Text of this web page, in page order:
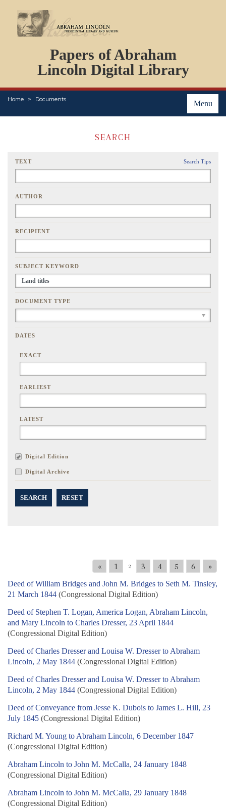
Papers of Abraham
Lincoln Digital Library
Menu
Home Documents
PERSONS
ORGANIZATIONS
EVENTS
PLACES
SEARCH
TEXT Search Tips
AUTHOR
RECIPIENT
SUBJECT KEYWORD
DOCUMENT TYPE
DATES
EXACT
EARLIEST
LATEST
Digital Edition
Digital Archive
SEARCH RESET
« 1 2 3 4 5 6 »
Deed of William Bridges and John M. Bridges to Seth M. Tinsley,
21 March 1844 (Congressional Digital Edition)
Deed of Stephen T. Logan, America Logan, Abraham Lincoln,
and Mary Lincoln to Charles Dresser, 23 April 1844
(Congressional Digital Edition)
Deed of Charles Dresser and Louisa W. Dresser to Abraham
Lincoln, 2 May 1844 (Congressional Digital Edition)
Deed of Charles Dresser and Louisa W. Dresser to Abraham
Lincoln, 2 May 1844 (Congressional Digital Edition)
Deed of Conveyance from Jesse K. Dubois to James L. Hill, 23
July 1845 (Congressional Digital Edition)
Richard M. Young to Abraham Lincoln, 6 December 1847
(Congressional Digital Edition)
Abraham Lincoln to John M. McCalla, 24 January 1848
(Congressional Digital Edition)
Abraham Lincoln to John M. McCalla, 29 January 1848
(Congressional Digital Edition)